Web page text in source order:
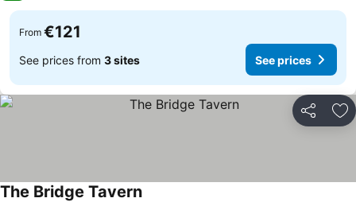
From €121
See prices from 3 sites See prices
Share
The Bridge Tavern